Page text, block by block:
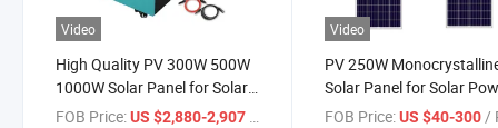
Video
High Quality PV 300W 500W
1000W Solar Panel for Solar
Energy System
FOB Price:US $2,880-2,907
Video
PV 250W
Solar Panel for Solar
System
FOB Price: US $40-300 /